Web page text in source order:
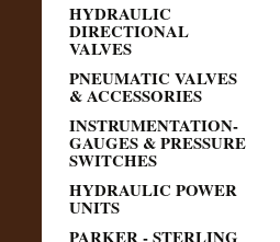
HYDRAULIC
DIRECTIONAL
VALVES
PNEUMATIC VALVES
& ACCESSORIES
INSTRUMENTATION-
GAUGES & PRESSURE
SWITCHES
HYDRAULIC POWER
UNITS
PARKER - STERLING